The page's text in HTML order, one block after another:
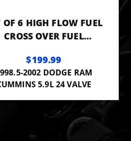
OF 6 HIGH FLOW FUEL
CROSS OVER FUEL
OR F00ZR20002
$199.99
2002 DODGE RAM
5.9L 24 VALVE